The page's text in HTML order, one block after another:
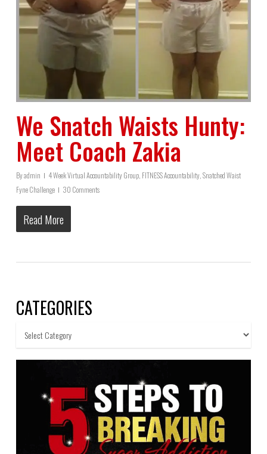
We Snatch Waists Hunty:
Meet Coach Zakia
Byadmin 4 Week Virtual Accountability Group, FITNESS Accountability, Snatched Waist
Fyne Challenge
30 Comments
Read More
CATEGORIES
Categories